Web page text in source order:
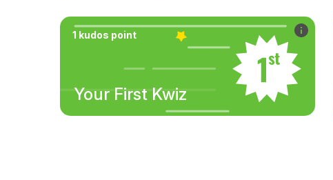
1 kudos point
Your First Kwiz